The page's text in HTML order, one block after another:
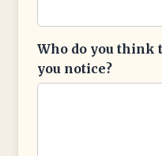
Who do you think
you notice?